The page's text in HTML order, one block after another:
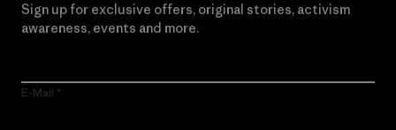
Sign up for exclusive offers, original stories, activism
awareness, events and more.
E-Mail